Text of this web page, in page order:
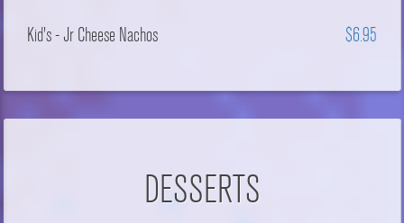
Kid's - Jr Cheese Nachos $6.95
DESSERTS